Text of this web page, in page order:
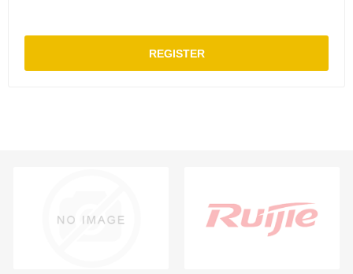
REGISTER